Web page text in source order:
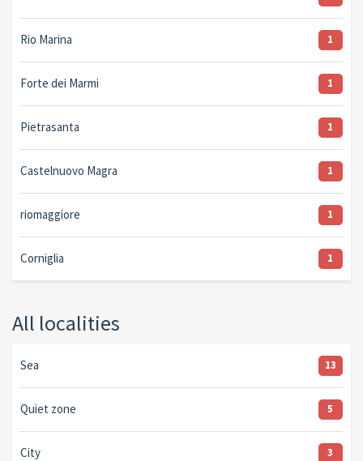
Rio Marina 1
Forte dei Marmi 1
Pietrasanta 1
Castelnuovo Magra 1
riomaggiore 1
Corniglia 1
All localities
Sea 13
Quiet zone 5
City 3